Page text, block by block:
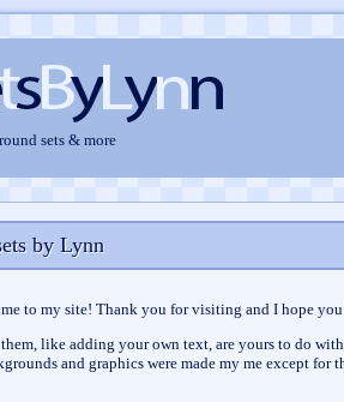
sets & more
by Lynn